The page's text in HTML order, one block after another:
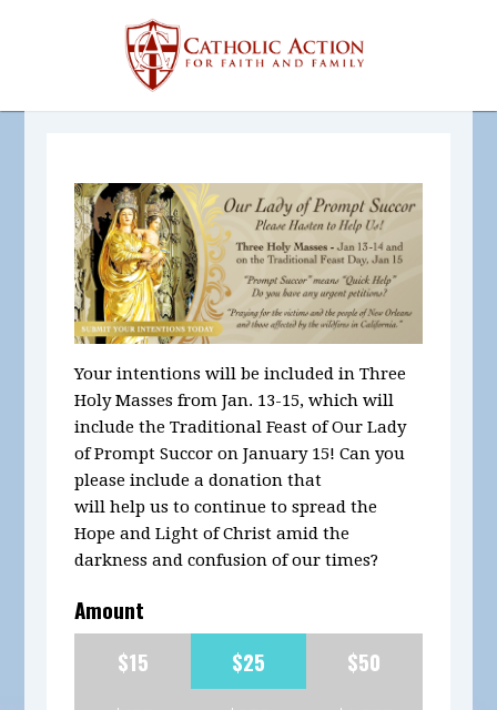
Your intentions will be included in Three
Holy Masses from Jan. 13-15, which will
include the Traditional Feast of Our Lady
of Prompt Succor on January 15! Can you
please include a donation that
will help us to continue to spread the
Hope and Light of Christ amid the
darkness and confusion of our times?
Amount
$15
$25
$50